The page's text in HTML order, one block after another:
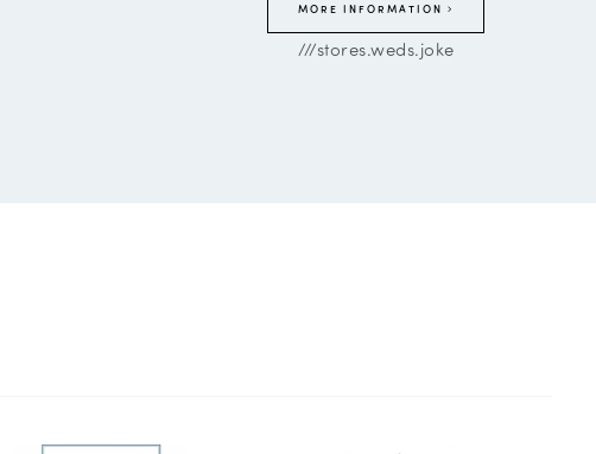
MORE INFORMATION
///stores.weds.joke